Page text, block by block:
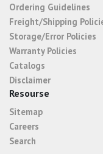
Ordering Guidelines
Freight/Shipping
Storage/Error Policies
Warranty Policies
Catalogs
Disclaimer
Resourse
Sitemap
Careers
Search